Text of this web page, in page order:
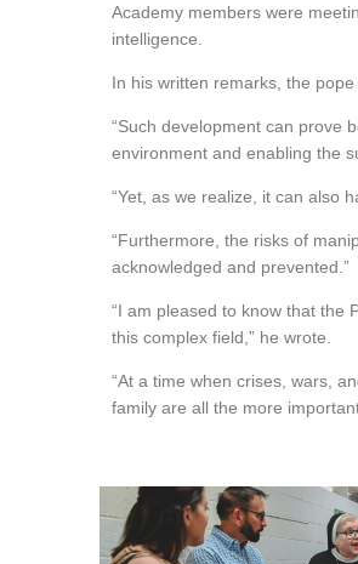
Academy members were
intelligence.
In his written remarks, the
“Such development can prove
environment and enabling the
“Yet, as we realize, it can also
“Furthermore, the risks of
acknowledged and prevented.”
“I am pleased to know that the
this complex field,” he wrote.
“At a time when crises, wars,
family are all the more